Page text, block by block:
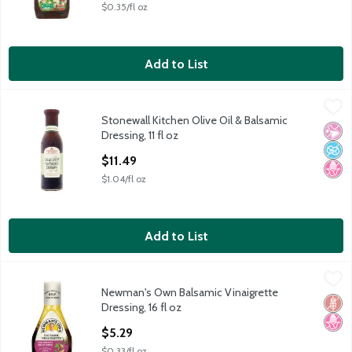
$0.35/fl oz
Add to List
Stonewall Kitchen Olive Oil & Balsamic Dressing, 11 fl oz
Stonewall Kitchen Olive Oil & Balsamic Dressing, 11 fl oz
Stonewall Kitchen
No
No
No
Stonewall Kitchen Olive Oil & Balsamic
Dressing, 11 fl oz
$11.49
$1.04/fl oz
Add to List
Newman's Own Balsamic Vinaigrette Dressing, 16 fl oz
Newman's Own Balsamic Vinaigrette Dressing, 16 fl oz
Newman's Own
No
Newman's Own Balsamic Vinaigrette
Dressing, 16 fl oz
$5.29